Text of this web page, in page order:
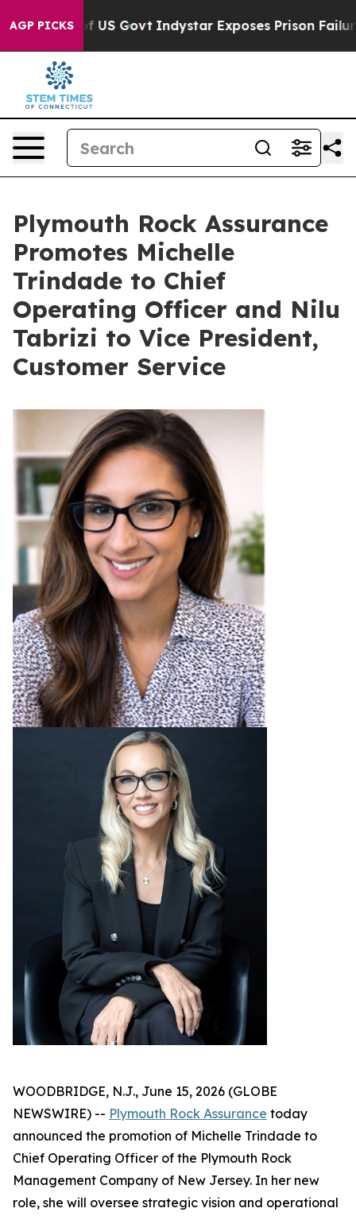
AGP PICKS
US Govt Indystar Exposes Prison Failures,
Plymouth Rock Assurance
Promotes Michelle
Trindade to Chief
Operating Officer and Nilu
Tabrizi to Vice President,
Customer Service
WOODBRIDGE, N.J., June 15, 2026 (GLOBE
NEWSWIRE) -- Plymouth Rock Assurance today
announced the promotion of Michelle Trindade to
Chief Operating Officer of the Plymouth Rock
Management Company of New Jersey. In her new
role, she will oversee strategic vision and operational